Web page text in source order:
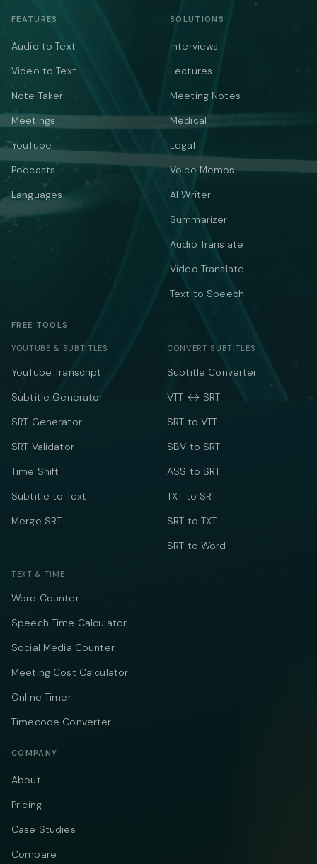
FEATURES
Audio to Text
Video to Text
Note Taker
Meetings
YouTube
Podcasts
Languages
SOLUTIONS
Interviews
Lectures
Meeting Notes
Medical
Legal
Voice Memos
AI Writer
Summarizer
Audio Translate
Video Translate
Text to Speech
FREE TOOLS
YOUTUBE & SUBTITLES
YouTube Transcript
Subtitle Generator
SRT Generator
SRT Validator
Time Shift
Subtitle to Text
Merge SRT
CONVERT SUBTITLES
Subtitle Converter
VTT ↔ SRT
SRT to VTT
SBV to SRT
ASS to SRT
TXT to SRT
SRT to TXT
SRT to Word
TEXT & TIME
Word Counter
Speech Time Calculator
Social Media Counter
Meeting Cost Calculator
Online Timer
Timecode Converter
COMPANY
About
Pricing
Case Studies
Compare